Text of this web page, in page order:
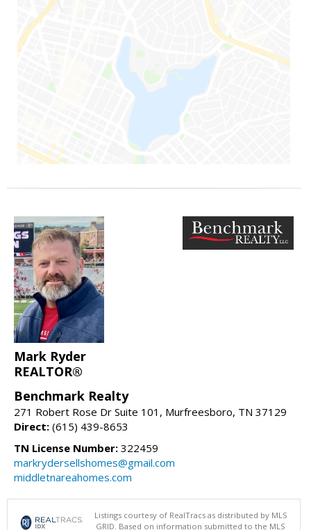
Mark Ryder
REALTOR®
Benchmark Realty
271 Robert Rose Dr Suite 101, Murfreesboro, TN 37129
Direct: (615) 439-8653
TN License Number: 322459
markrydersellshomes@gmail.com
middletnareahomes.com
Listings courtesy of RealTracs as distributed by MLS
GRID. Based on information submitted to the MLS